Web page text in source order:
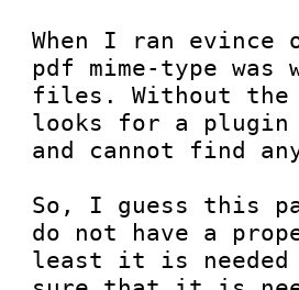
When I ran
pdf mime-type
files. Without the
looks for a plugin
and cannot find
So, I guess this
do not have a
least it is